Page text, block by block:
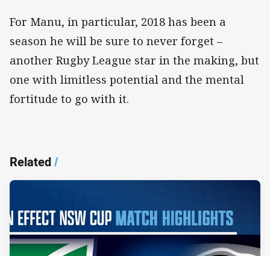
For Manu, in particular, 2018 has been a
season he will be sure to never forget –
another Rugby League star in the making, but
one with limitless potential and the mental
fortitude to go with it.
Related/